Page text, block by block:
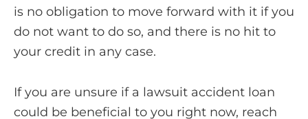
is no obligation to move forward with it if you
do not want to do so, and there is no hit to
your credit in any case.
If you are unsure if a lawsuit accident loan
could be beneficial to you right now, reach